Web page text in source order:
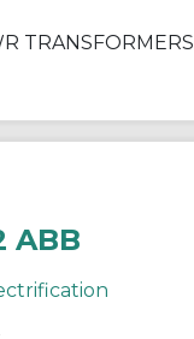
TRANSFORMERS
ABB